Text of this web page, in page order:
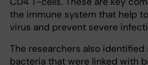
the immune system that help
virus and prevent severe
The researchers also
bacteria that were linked with